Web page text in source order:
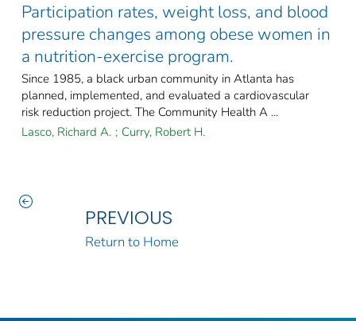
Participation rates, weight loss, and blood
pressure changes among obese women in
a nutrition-exercise program.
Since 1985, a black urban community in Atlanta has
planned, implemented, and evaluated a cardiovascular
risk reduction project. The Community Health A ...
Lasco, Richard A. ; Curry, Robert H.
PREVIOUS
Return to Home